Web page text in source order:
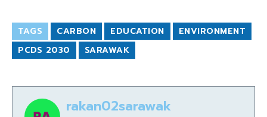
TAGS CARBON EDUCATION
ENVIRONMENT
PCDS 2030
SARAWAK
rakan02sarawak